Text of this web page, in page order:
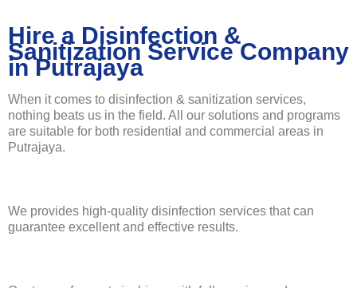
Hire a Disinfection &
Sanitization Service Company
in Putrajaya
When it comes to disinfection & sanitization services,
nothing beats us in the field. All our solutions and programs
are suitable for both residential and commercial areas in
Putrajaya.
We provides high-quality disinfection services that can
guarantee excellent and effective results.